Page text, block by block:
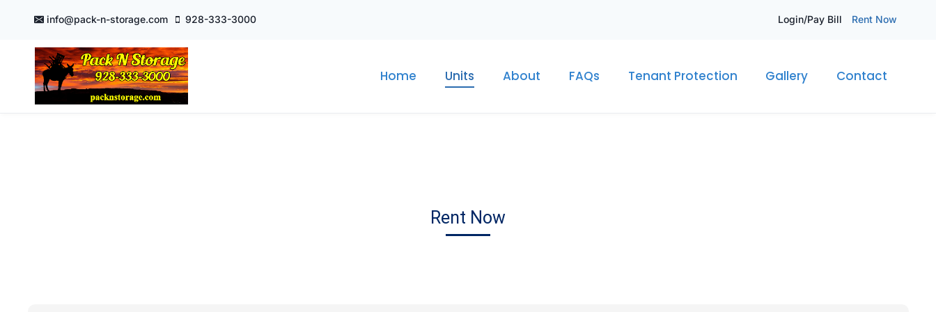
content
info@pack-n-storage.com 928-333-3000 Login/Pay Bill Rent Now
Home Units About FAQs Tenant Protection Gallery Contact
Rent Now